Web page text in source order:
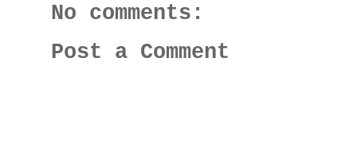
No comments:
Post a Comment